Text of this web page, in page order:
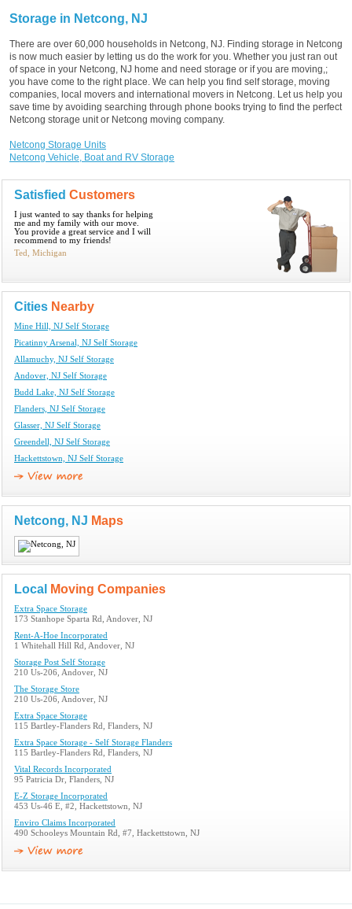
Storage in Netcong, NJ
There are over 60,000 households in Netcong, NJ. Finding storage in Netcong
is now much easier by letting us do the work for you. Whether you just ran out
of space in your Netcong, NJ home and need storage or if you are moving,;
you have come to the right place. We can help you find self storage, moving
companies, local movers and international movers in Netcong. Let us help you
save time by avoiding searching through phone books trying to find the perfect
Netcong storage unit or Netcong moving company.
Netcong Storage Units
Netcong Vehicle, Boat and RV Storage
Satisfied Customers
I just wanted to say thanks for helping
me and my family with our move.
You provide a great service and I will
recommend to my friends!
Ted, Michigan
Cities Nearby
Mine Hill, NJ Self Storage
Picatinny Arsenal, NJ Self Storage
Allamuchy, NJ Self Storage
Andover, NJ Self Storage
Budd Lake, NJ Self Storage
Flanders, NJ Self Storage
Glasser, NJ Self Storage
Greendell, NJ Self Storage
Hackettstown, NJ Self Storage
Netcong, NJ Maps
Local Moving Companies
Extra Space Storage
173 Stanhope Sparta Rd, Andover, NJ
Rent-A-Hoe Incorporated
1 Whitehall Hill Rd, Andover, NJ
Storage Post Self Storage
210 Us-206, Andover, NJ
The Storage Store
210 Us-206, Andover, NJ
Extra Space Storage
115 Bartley-Flanders Rd, Flanders, NJ
Extra Space Storage - Self Storage Flanders
115 Bartley-Flanders Rd, Flanders, NJ
Vital Records Incorporated
95 Patricia Dr, Flanders, NJ
E-Z Storage Incorporated
453 Us-46 E, #2, Hackettstown, NJ
Enviro Claims Incorporated
490 Schooleys Mountain Rd, #7, Hackettstown, NJ